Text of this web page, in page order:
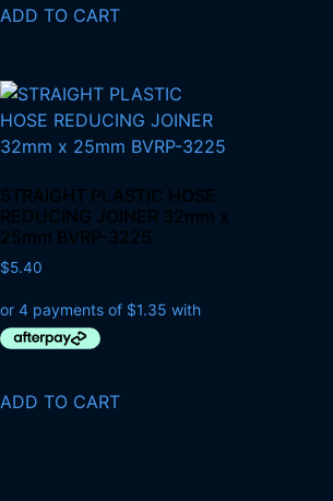
ADD TO CART
STRAIGHT PLASTIC HOSE
REDUCING JOINER 32mm x
25mm BVRP-3225
$5.40
ADD TO CART